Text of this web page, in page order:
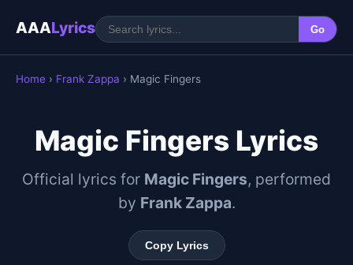
AAALyrics Go
Home › Frank Zappa › Magic Fingers
Magic Fingers Lyrics
Official lyrics for Magic Fingers, performed
by Frank Zappa.
Copy Lyrics